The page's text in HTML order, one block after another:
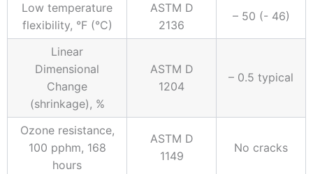
Low temperature
flexibility, °F (°C)
ASTM D
2136
– 50 (- 46)
Linear
Dimensional
Change
(shrinkage), %
ASTM D
1204
– 0.5 typical
Ozone resistance,
100 pphm, 168
hours
ASTM D
1149
No cracks